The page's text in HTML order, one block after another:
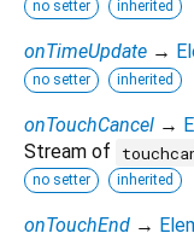
no setter inherited
onTimeUpdate →
no setter inherited
onTouchCancel →
Stream of
no setter inherited
onTouchEnd →